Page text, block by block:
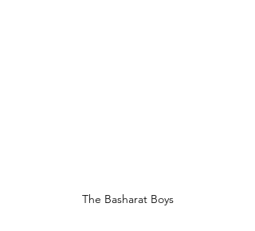
The Basharat Boys